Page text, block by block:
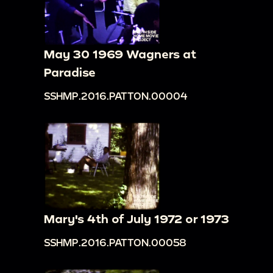
May 30 1969 Wagners at
Paradise
SSHMP.2016.PATTON.00004
Mary's 4th of July 1972 or 1973
SSHMP.2016.PATTON.00058